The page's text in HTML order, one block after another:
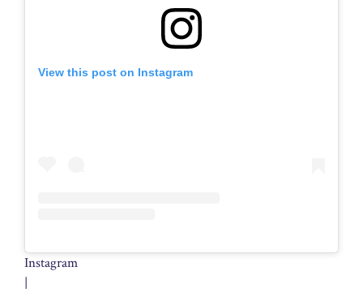
View this post on Instagram
Instagram
|